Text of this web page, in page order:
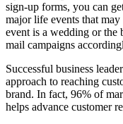
sign-up forms, you can
major life events that
event is a wedding or the
mail campaigns
Successful business
approach to reaching
brand. In fact, 96% of
helps advance customer